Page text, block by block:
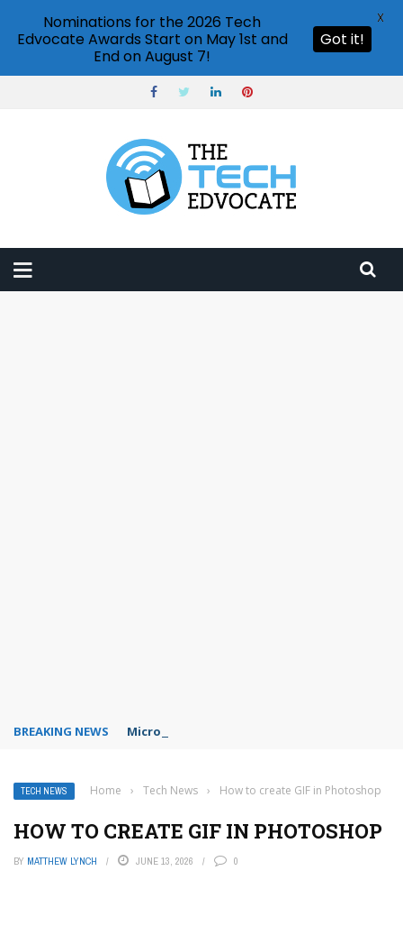
BREAKING NEWS Microsoft Teams status settings
TECH NEWS Home › Tech News › How to create GIF in Photoshop
HOW TO CREATE GIF IN PHOTOSHOP
BY MATTHEW LYNCH JUNE 13, 2026 0
Nominations for the 2026 Tech
Edvocate Awards Start on May 1st and
End on August 7!
Got it!
X